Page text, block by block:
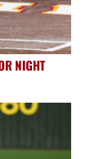
NIGHT